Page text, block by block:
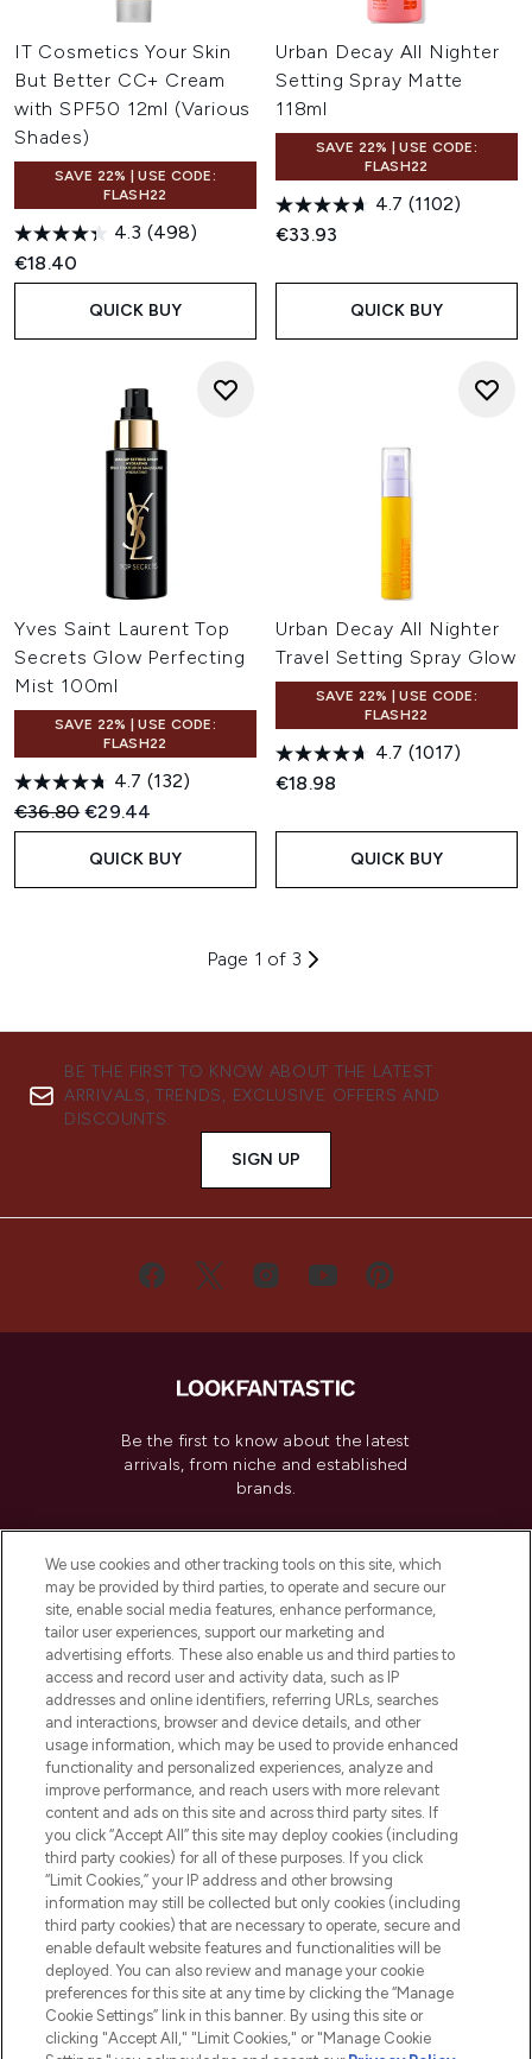
IT Cosmetics Your Skin
But Better CC+ Cream
with SPF50 12ml (Various
Shades)
SAVE 22% | USE CODE:
FLASH22
4.3 (498)
€18.40
QUICK BUY
Urban Decay All Nighter
Setting Spray Matte
118ml
SAVE 22% | USE CODE:
FLASH22
4.7 (1102)
€33.93
QUICK BUY
Yves Saint Laurent Top
Secrets Glow Perfecting
Mist 100ml
SAVE 22% | USE CODE:
FLASH22
4.7 (132)
Recommended Retail Price:
€36.80Current price:
€29.44
QUICK BUY
Urban Decay All Nighter
Travel Setting Spray Glow
SAVE 22% | USE CODE:
FLASH22
4.7 (1017)
€18.98
QUICK BUY
Page 1 of 3
BE THE FIRST TO KNOW ABOUT THE LATEST
ARRIVALS, TRENDS, EXCLUSIVE OFFERS AND
DISCOUNTS.
SIGN UP
Be the first to know about the latest
arrivals, from niche and established
brands.
Do Not Sell or Share My Personal
Information
HELP & INFORMATION
COMPANY INFORMATION
ABOUT LOOKFANTASTIC
Pay Securely With
We use cookies and other tracking tools on this site, which
may be provided by third parties, to operate and secure our
site, enable social media features, enhance performance,
tailor user experiences, support our marketing and
advertising efforts. These also enable us and third parties to
access and record user and activity data, such as IP
addresses and online identifiers, referring URLs, searches
and interactions, browser and device details, and other
usage information, which may be used to provide enhanced
functionality and personalized experiences, analyze and
improve performance, and reach users with more relevant
content and ads on this site and across third party sites. If
you click “Accept All” this site may deploy cookies (including
third party cookies) for all of these purposes. If you click
“Limit Cookies,” your IP address and other browsing
information may still be collected but only cookies (including
third party cookies) that are necessary to operate, secure and
enable default website features and functionalities will be
deployed. You can also review and manage your cookie
preferences for this site at any time by clicking the “Manage
Cookie Settings” link in this banner. By using this site or
clicking "Accept All," "Limit Cookies," or "Manage Cookie